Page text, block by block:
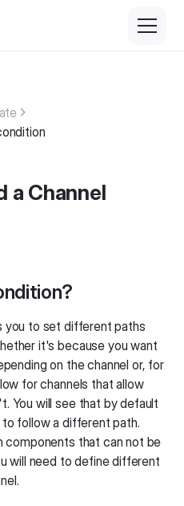
a Channel
you to set different paths
it's because you want
on the channel or, for
for channels that allow
You will see that by default
follow a different path.
components that can not be
will need to define different